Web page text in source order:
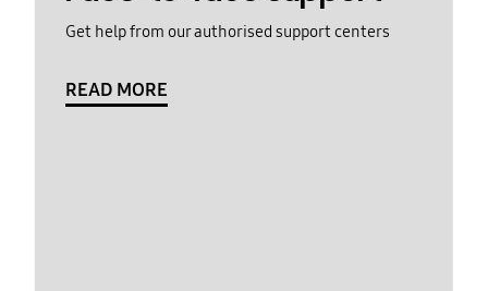
Get help from our authorised support centers
READ MORE